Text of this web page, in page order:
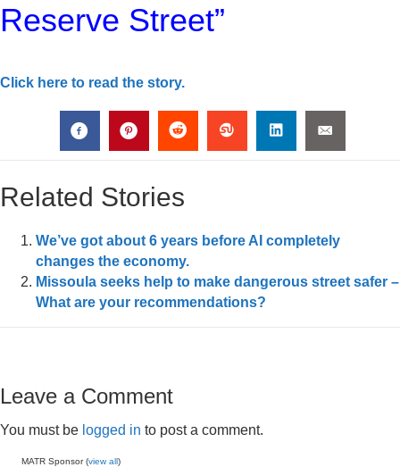
Reserve Street”
Click here to read the story.
Related Stories
We’ve got about 6 years before AI completely
changes the economy.
Missoula seeks help to make dangerous street safer –
What are your recommendations?
Leave a Comment
You must be logged in to post a comment.
MATR Sponsor (view all)